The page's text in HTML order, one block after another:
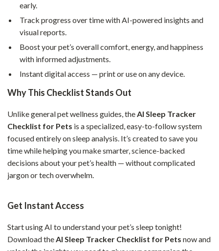
early.
Track progress over time with AI-powered insights and
visual reports.
Boost your pet’s overall comfort, energy, and happiness
with informed adjustments.
Instant digital access — print or use on any device.
Why This Checklist Stands Out
Unlike general pet wellness guides, theAI Sleep Tracker
Checklist for Pets is a specialized, easy-to-follow system
focused entirely on sleep analysis. It’s created to save you
time while helping you make smarter, science-backed
decisions about your pet’s health — without complicated
jargon or tech overwhelm.
Get Instant Access
Start using AI to understand your pet’s sleep tonight!
Download theAI Sleep Tracker Checklist for Pets now and